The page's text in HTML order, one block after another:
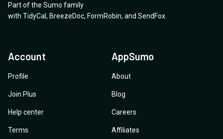
upgrades, etc. I think it is good idea to update on this
page!
Part of the Sumo family
with TidyCal , BreezeDoc, FormRobin, and SendFox
Account
Profile
Join Plus
Help center
Terms
AppSumo
About
Blog
Careers
Affiliates